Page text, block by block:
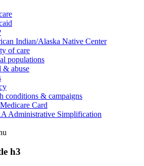
Indian/Alaska Native Center
of care
populations
& abuse
conditions & campaigns
Card
Administrative Simplification
h3